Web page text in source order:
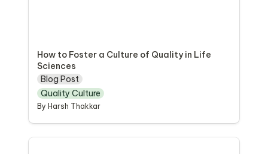
How to Foster a Culture of Quality in Life
Sciences
Blog Post
Quality Culture
By Harsh Thakkar